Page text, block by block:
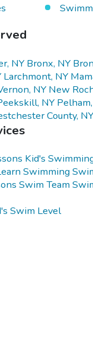
NY Bronx, NY
Larchmont, NY
NY New
NY
County, NY
Kid's
Swimming
Swim Team
Swim Level